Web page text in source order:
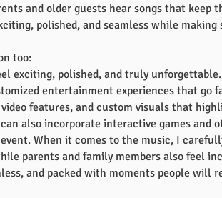
and older guests hear songs that
polished, and seamless while
too:
exciting, polished, and truly
entertainment experiences that go
features, and custom visuals that
also incorporate interactive games and
When it comes to the music, I
parents and family members also feel
and packed with moments people will